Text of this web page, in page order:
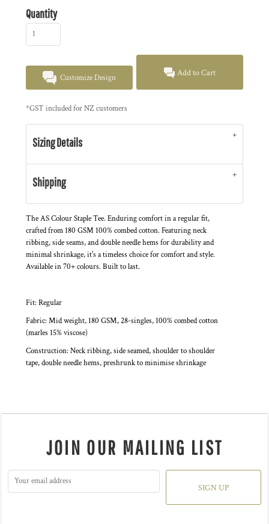
Quantity
Customize Design Add to Cart
*GST included for NZ customers
Sizing Details
Shipping
The AS Colour Staple Tee. Enduring comfort in a regular fit,
crafted from 180 GSM 100% combed cotton. Featuring neck
ribbing, side seams, and double needle hems for durability and
minimal shrinkage, it's a timeless choice for comfort and style.
Available in 70+ colours. Built to last.
Fit: Regular
Fabric: Mid weight, 180 GSM, 28-singles, 100% combed cotton
(marles 15% viscose)
Construction: Neck ribbing, side seamed, shoulder to shoulder
tape, double needle hems, preshrunk to minimise shrinkage
JOIN OUR MAILING LIST
SIGN UP